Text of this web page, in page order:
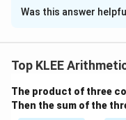
Solution and
Price (S.P.) of a
The standard
Was this answer
Top KLEE
The product of three
Then the sum of the